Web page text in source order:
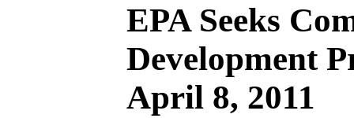
EPA Seeks
Development
April 8, 2011